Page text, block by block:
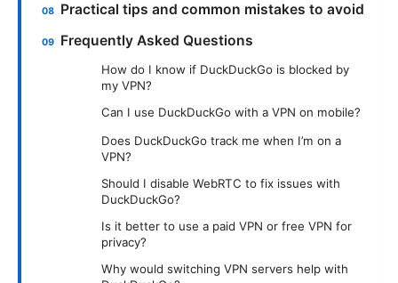
Practical tips and common mistakes to avoid
Frequently Asked Questions
How do I know if DuckDuckGo is blocked by
my VPN?
Can I use DuckDuckGo with a VPN on mobile?
Does DuckDuckGo track me when I’m on a
VPN?
Should I disable WebRTC to fix issues with
DuckDuckGo?
Is it better to use a paid VPN or free VPN for
privacy?
Why would switching VPN servers help with